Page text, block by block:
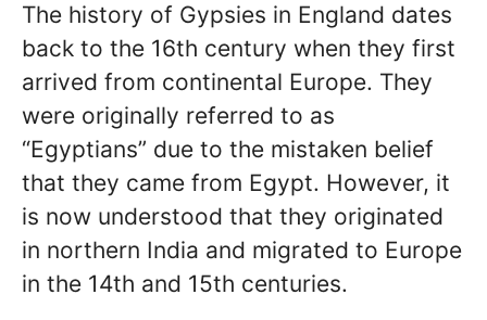
The history of Gypsies in England dates
back to the 16th century when they first
arrived from continental Europe. They
were originally referred to as
“Egyptians” due to the mistaken belief
that they came from Egypt. However, it
is now understood that they originated
in northern India and migrated to Europe
in the 14th and 15th centuries.